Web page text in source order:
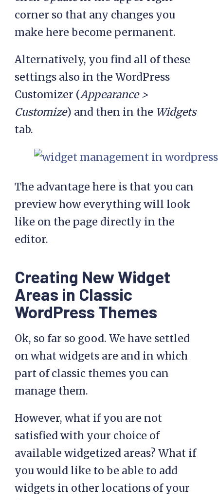
corner so that any changes you
make here become permanent.
Alternatively, you find all of these
settings also in the WordPress
Customizer (Appearance >
Customize) and then in the Widgets
tab.
The advantage here is that you can
preview how everything will look
like on the page directly in the
editor.
Creating New Widget
Areas in Classic
WordPress Themes
Ok, so far so good. We have settled
on what widgets are and in which
part of classic themes you can
manage them.
However, what if you are not
satisfied with your choice of
available widgetized areas? What if
you would like to be able to add
widgets in other locations of your